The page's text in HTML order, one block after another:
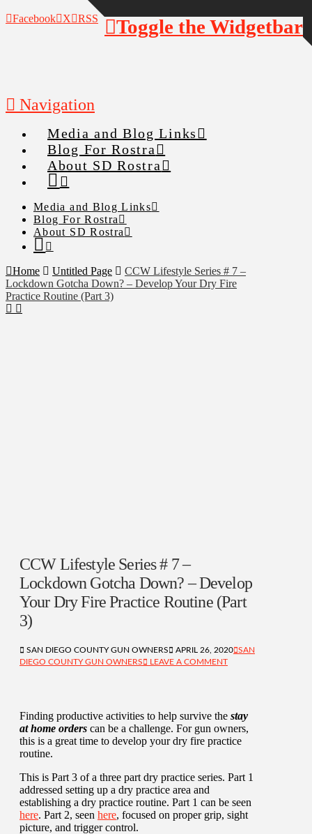
Facebook X RSS
Navigation
Media and Blog Links
Blog For Rostra
About SD Rostra
Media and Blog Links
Blog For Rostra
About SD Rostra
Home Untitled Page
CCW Lifestyle Series # 7 –
Lockdown Gotcha Down? – Develop Your Dry Fire
Practice Routine (Part 3)
CCW Lifestyle Series # 7 –
Lockdown Gotcha Down? – Develop
Your Dry Fire Practice Routine (Part
3)
SAN DIEGO COUNTY GUN OWNERS APRIL 26, 2020 SAN
DIEGO COUNTY GUN OWNERS
LEAVE A COMMENT
Finding productive activities to help survive the stay
at home orders can be a challenge. For gun owners,
this is a great time to develop your dry fire practice
routine.
This is Part 3 of a three part dry practice series. Part 1
addressed setting up a dry practice area and
establishing a dry practice routine. Part 1 can be seen
here. Part 2, seen here, focused on proper grip, sight
picture, and trigger control.
Toggle the Widgetbar